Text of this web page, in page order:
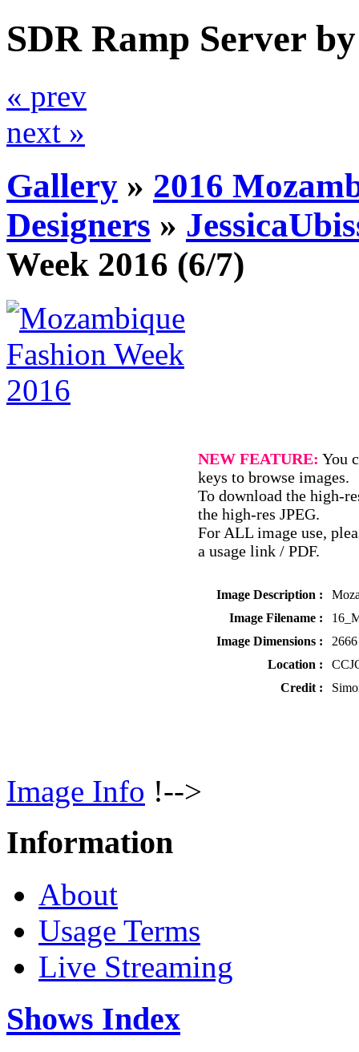
SDR Ramp Server
« prev
next »
Gallery » 2016
Designers »
Week 2016 (6/7)
NEW FEATURE: You
keys to browse images.
To download the high-
the high-res JPEG.
For ALL image use,
a usage link / PDF.
Image Description :
Image Filename :
Image Dimensions :
Location :
Credit :
Image Info !-->
Information
About
Usage Terms
Live Streaming
Shows Index